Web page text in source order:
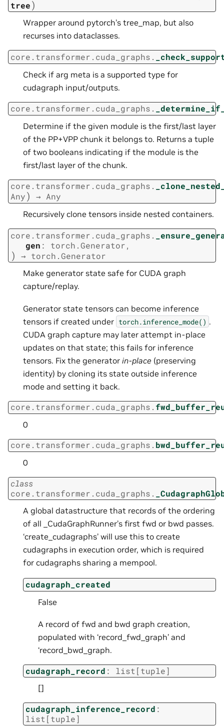
tree)
Wrapper around pytorch’s tree_map, but also
recurses into dataclasses.
core.transformer.cuda_graphs.
Check if arg meta is a supported type for
cudagraph input/outputs.
core.transformer.cuda_graphs.
Determine if the given module is the first/last layer
of the PP+VPP chunk it belongs to. Returns a tuple
of two booleans indicating if the module is the
first/last layer of the chunk.
core.transformer.cuda_graphs.
Any) → Any
Recursively clone tensors inside nested containers.
core.transformer.cuda_graphs.
gen : torch.Generator,
) → torch.Generator
Make generator state safe for CUDA graph
capture/replay.
Generator state tensors can become inference
tensors if created under torch.inference_mode() .
CUDA graph capture may later attempt in-place
updates on that state; this fails for inference
tensors. Fix the generator in-place (preserving
identity) by cloning its state outside inference
mode and setting it back.
core.transformer.cuda_graphs.
0
core.transformer.cuda_graphs.
0
class
core.transformer.cuda_graphs.
A global datastructure that records of the ordering
of all _CudaGraphRunner’s first fwd or bwd passes.
‘create_cudagraphs’ will use this to create
cudagraphs in execution order, which is required
for cudagraphs sharing a mempool.
cudagraph_created
False
A record of fwd and bwd graph creation,
populated with ‘record_fwd_graph’ and
‘record_bwd_graph.
cudagraph_record : list [tuple]
[]
cudagraph_inference_record :
list [tuple]